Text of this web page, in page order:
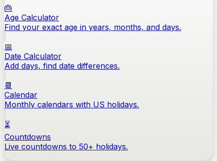
🎂
Age Calculator
Find your exact age in years, months, and days.
📅
Date Calculator
Add days, find date differences.
📆
Calendar
Monthly calendars with US holidays.
⏳
Countdowns
Live countdowns to 50+ holidays.